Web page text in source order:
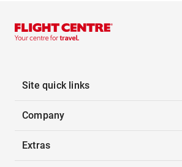
Site quick links
Company
Extras